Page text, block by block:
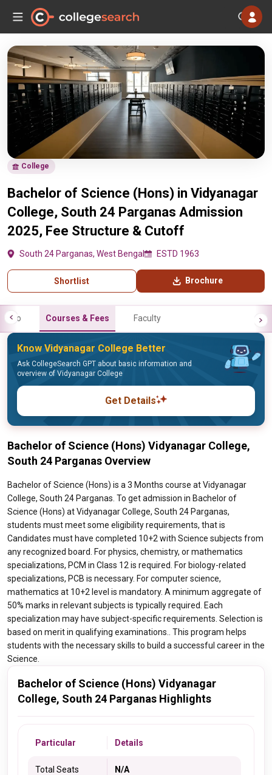
College
Bachelor of Science (Hons) in Vidyanagar
College, South 24 Parganas Admission
2025, Fee Structure & Cutoff
South 24 Parganas, West Bengal ESTD 1963
Shortlist Brochure
Info Courses & Fees Faculty
Know Vidyanagar College Better
Ask CollegeSearch GPT about basic information and
overview of Vidyanagar College
Get Details
Bachelor of Science (Hons) Vidyanagar College,
South 24 Parganas Overview
Bachelor of Science (Hons) is a 3 Months course at Vidyanagar
College, South 24 Parganas. To get admission in Bachelor of
Science (Hons) at Vidyanagar College, South 24 Parganas,
students must meet some eligibility requirements, that is
Candidates must have completed 10+2 with Science subjects from
any recognized board. For physics, chemistry, or mathematics
specializations, PCM in Class 12 is required. For biology-related
specializations, PCB is necessary. For computer science,
mathematics at 10+2 level is mandatory. A minimum aggregate of
50% marks in relevant subjects is typically required. Each
specialization may have subject-specific requirements. Selection is
based on merit in qualifying examinations.. This program helps
students with the necessary skills to build a successful career in the
Science.
Bachelor of Science (Hons) Vidyanagar
College, South 24 Parganas Highlights
Particular Details
Total Seats N/A